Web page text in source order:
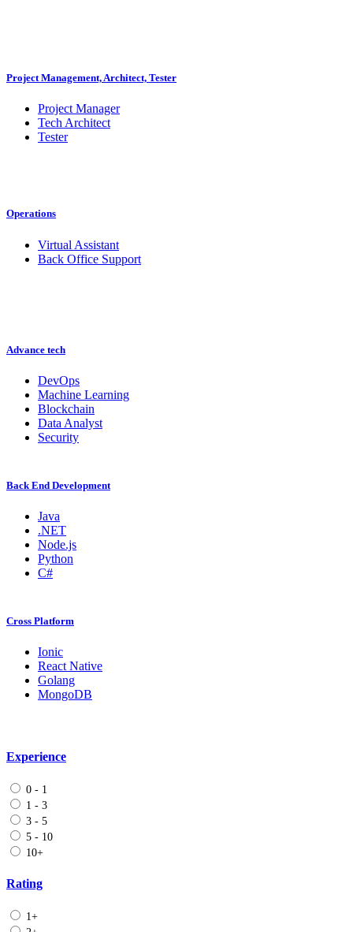
Project Management, Architect, Tester
Project Manager
Tech Architect
Tester
Operations
Virtual Assistant
Back Office Support
Advance tech
DevOps
Machine Learning
Blockchain
Data Analyst
Security
Back End Development
Java
.NET
Node.js
Python
C#
Cross Platform
Ionic
React Native
Golang
MongoDB
Experience
0 - 1
1 - 3
3 - 5
5 - 10
10+
Rating
1+